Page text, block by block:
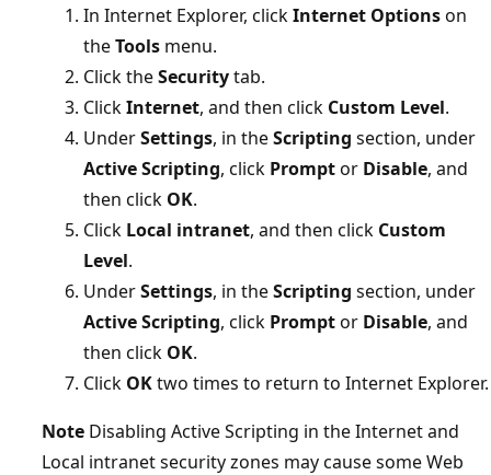
In Internet Explorer, clickInternet Optionson
theTools menu.
Click theSecuritytab.
ClickInternet, and then click Custom Level.
UnderSettings, in theScripting section, under
Active Scripting, click Promptor Disable, and
then click OK.
Click Local intranet, and then click Custom
Level.
UnderSettings, in theScripting section, under
Active Scripting, click Promptor Disable, and
then click OK.
Click OKtwo times to return to Internet Explorer.
Note Disabling Active Scripting in the Internet and
Local intranet security zones may cause some Web